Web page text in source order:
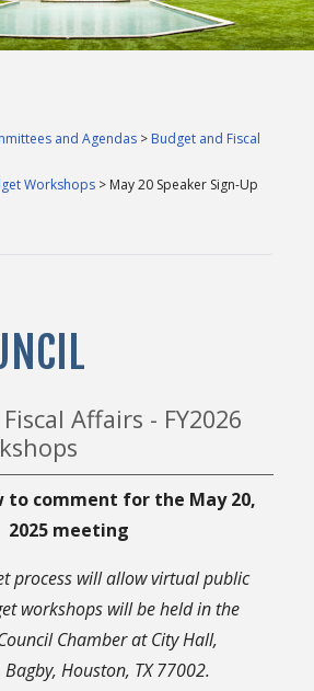
and Agendas > Budget and Fiscal
Workshops > May 20 Speaker Sign-Up
Affairs - FY2026
to comment for the May 20,
2025 meeting
process will allow virtual public
workshops will be held in the
Chamber at City Hall,
Houston, TX 77002.